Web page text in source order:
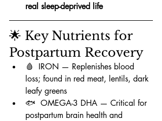
real sleep-deprived life
🌟 Key Nutrients for
Postpartum Recovery
🩸  IRON — Replenishes blood
loss; found in red meat, lentils, dark
leafy greens
🐟  OMEGA-3 DHA — Critical for
postpartum brain health and